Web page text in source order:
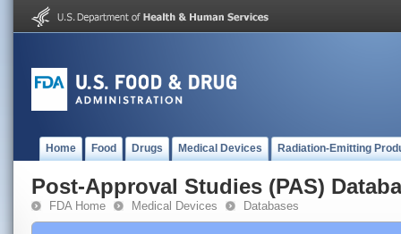
Home Food Drugs Medical Devices Radiation-Emitting
Post-Approval Studies (PAS)
FDA Home Medical Devices Databases